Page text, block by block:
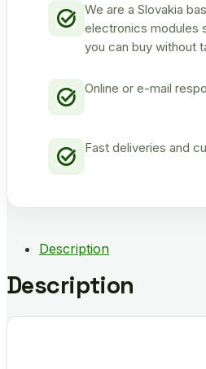
We are a Slovakia
electronics modules
you can buy without
Online or e-mail
Fast deliveries and
Description
Description